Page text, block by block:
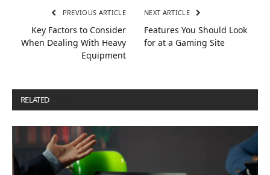
PREVIOUS ARTICLE
Key Factors to Consider
When Dealing With Heavy
Equipment
NEXT ARTICLE
Features You Should Look
for at a Gaming Site
RELATED